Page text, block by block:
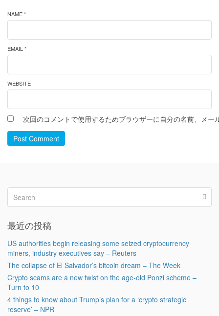
NAME *
EMAIL *
WEBSITE
次回のコメントで使用するためブラウザーに自分の名前、メー
Post Comment
最近の投稿
US authorities begin releasing some seized cryptocurrency
miners, industry executives say – Reuters
The collapse of El Salvador’s bitcoin dream – The Week
Crypto scams are a new twist on the age-old Ponzi scheme –
Turn to 10
4 things to know about Trump’s plan for a ‘crypto strategic
reserve’ – NPR